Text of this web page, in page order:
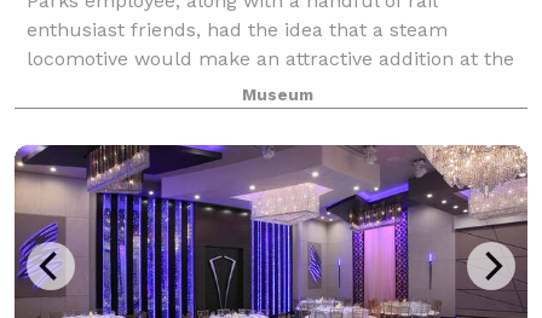
enthusiast friends, had the idea that a steam
locomotive would make an attractive addition at the
Griffith Park miniature railroad ride. The or
Museum